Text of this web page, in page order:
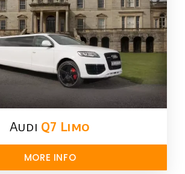
Audi Q7 Limo
MORE INFO